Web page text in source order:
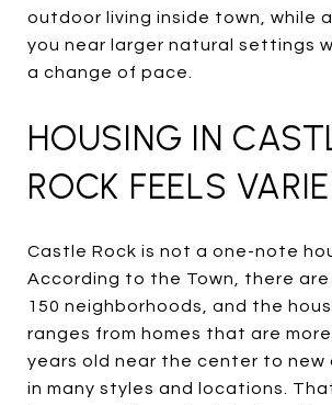
outdoor living inside town, while
you near larger natural settings
a change of pace.
HOUSING IN
ROCK FEELS
Castle Rock is not a one-note
According to the Town, there are
150 neighborhoods, and the
ranges from homes that are
years old near the center to new
in many styles and locations.